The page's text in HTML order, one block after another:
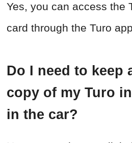
Yes, you can access the
card through the Turo
Do I need to keep
copy of my Turo
in the car?